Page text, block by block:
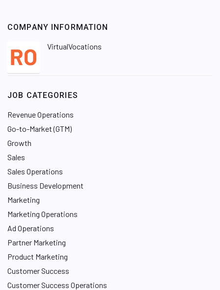
COMPANY INFORMATION
VirtualVocations
JOB CATEGORIES
Revenue Operations
Go-to-Market (GTM)
Growth
Sales
Sales Operations
Business Development
Marketing
Marketing Operations
Ad Operations
Partner Marketing
Product Marketing
Customer Success
Customer Success Operations